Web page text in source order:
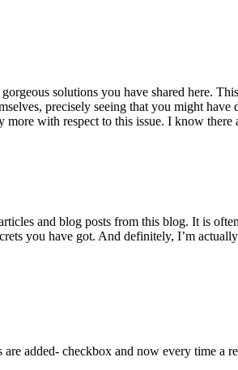
solutions you have shared here.
precisely seeing that you might
more with respect to this issue. I know
and blog posts from this blog. It is
you have got. And definitely, I’m
added- checkbox and now every time a